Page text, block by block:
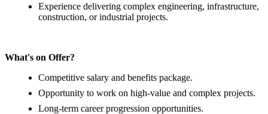
Experience delivering complex engineering, infrastructure,
construction, or industrial projects.
What's on Offer?
Competitive salary and benefits package.
Opportunity to work on high-value and complex projects.
Long-term career progression opportunities.